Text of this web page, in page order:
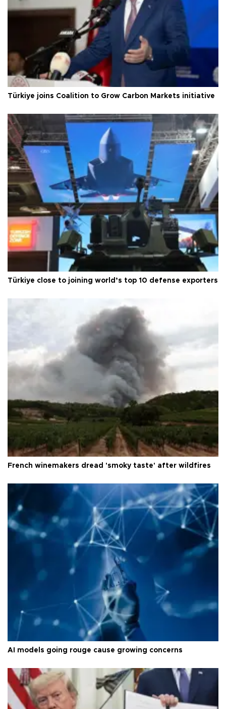
Türkiye joins Coalition to Grow Carbon Markets initiative
Türkiye close to joining world’s top 10 defense exporters
French winemakers dread 'smoky taste' after wildfires
AI models going rouge cause growing concerns